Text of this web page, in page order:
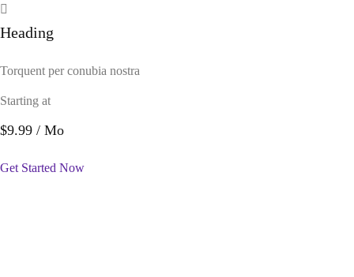
Heading
Torquent per conubia nostra
Starting at
$9.99 / Mo
Get Started Now